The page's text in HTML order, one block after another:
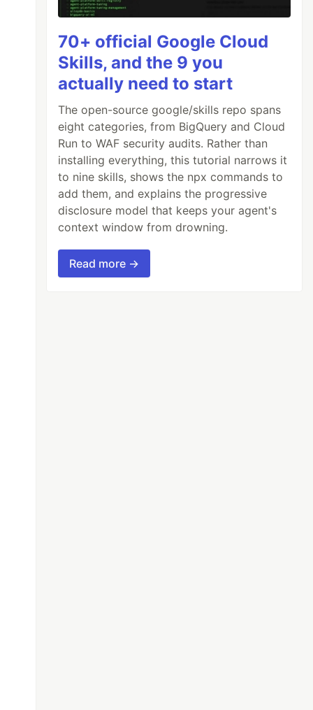
70+ official Google Cloud
Skills, and the 9 you
actually need to start
The open-source google/skills repo spans
eight categories, from BigQuery and Cloud
Run to WAF security audits. Rather than
installing everything, this tutorial narrows it
to nine skills, shows the npx commands to
add them, and explains the progressive
disclosure model that keeps your agent's
context window from drowning.
Read more →